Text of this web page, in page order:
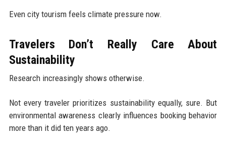
Even city tourism feels climate pressure now.
Travelers Don’t Really Care About
Sustainability
Research increasingly shows otherwise.
Not every traveler prioritizes sustainability equally, sure. But
environmental awareness clearly influences booking behavior
more than it did ten years ago.